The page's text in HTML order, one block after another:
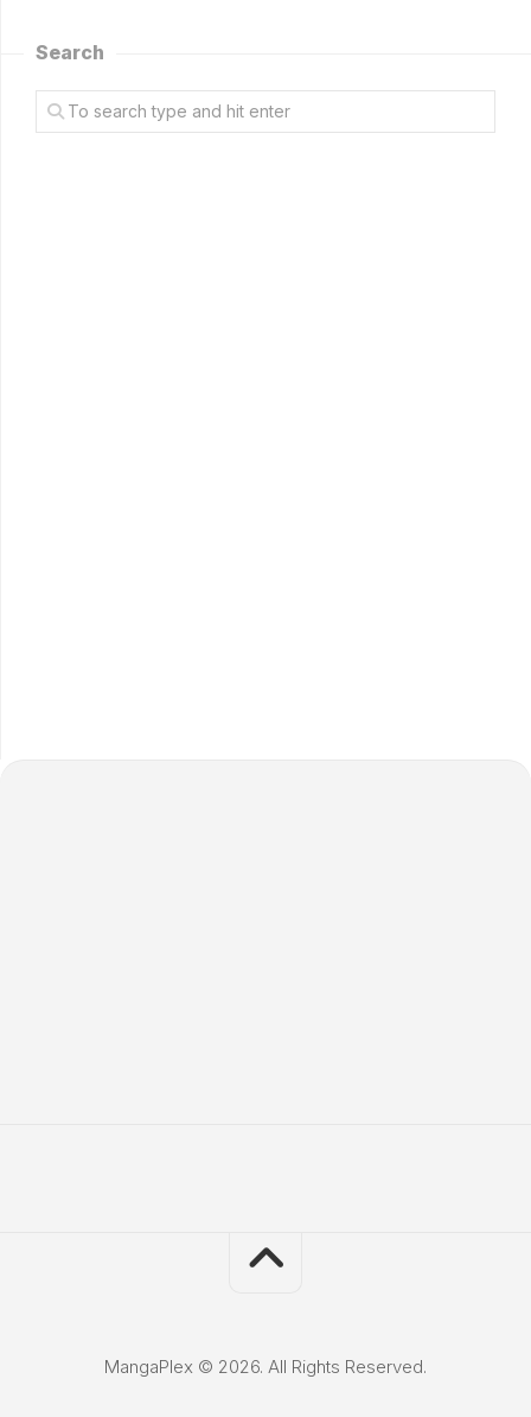
Search
MangaPlex © 2026. All Rights Reserved.